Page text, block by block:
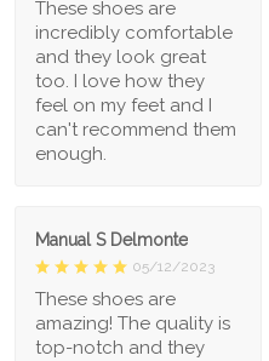
These shoes are
incredibly comfortable
and they look great
too. I love how they
feel on my feet and I
can't recommend them
enough.
Manual S Delmonte
05/12/2023
These shoes are
amazing! The quality is
top-notch and they